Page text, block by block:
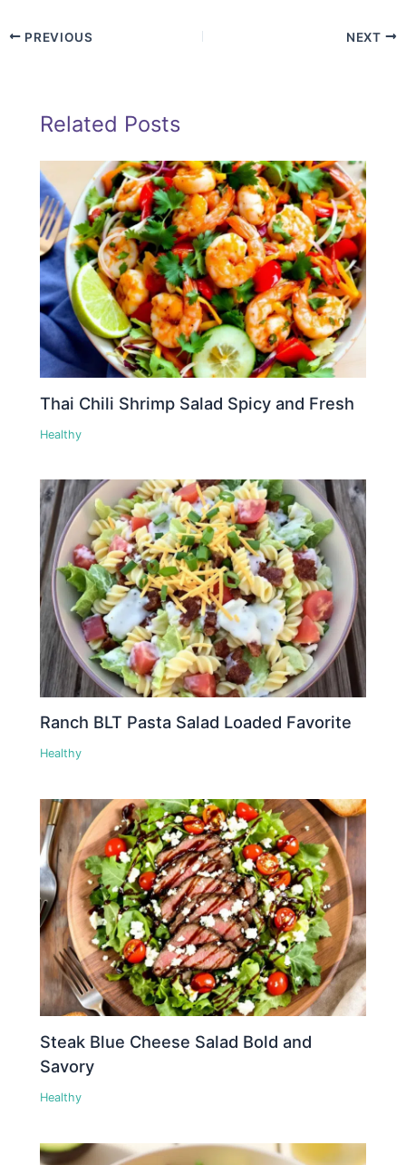
PREVIOUS NEXT
Related Posts
Thai Chili Shrimp Salad Spicy and Fresh
Healthy
Ranch BLT Pasta Salad Loaded Favorite
Healthy
Steak Blue Cheese Salad Bold and
Savory
Healthy